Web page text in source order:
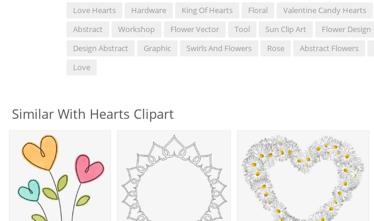
Love Hearts
Hardware King Of Hearts Floral Valentine Candy Hearts
Abstract
Workshop Flower Vector Tool Sun Clip Art Flower Design
Design Abstract
Graphic Swirls And Flowers Rose Abstract Flowers
Love
Similar With Hearts Clipart